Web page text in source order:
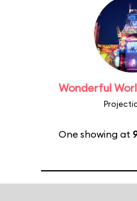
Wonderful
One showing at